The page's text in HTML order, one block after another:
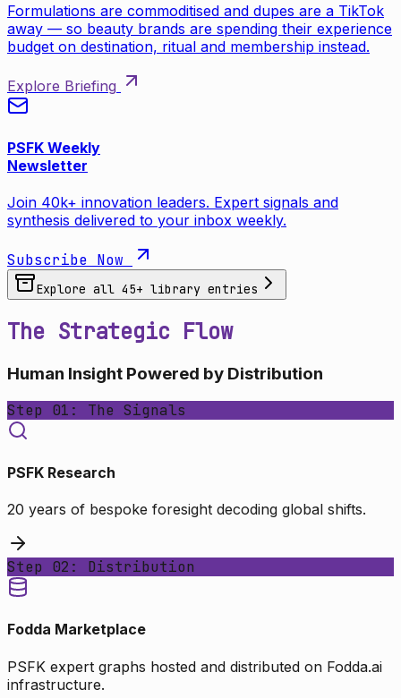
Formulations are commoditised and dupes are a TikTok
away — so beauty brands are spending their experience
budget on destination, ritual and membership instead.
Explore Briefing
PSFK Weekly
Newsletter
Join 40k+ innovation leaders. Expert signals and
synthesis delivered to your inbox weekly.
Subscribe Now
Explore all 45+ library entries
The Strategic Flow
Human Insight Powered by Distribution
Step 01: The Signals
PSFK Research
20 years of bespoke foresight decoding global shifts.
Step 02: Distribution
Fodda Marketplace
PSFK expert graphs hosted and distributed on Fodda.ai
infrastructure.